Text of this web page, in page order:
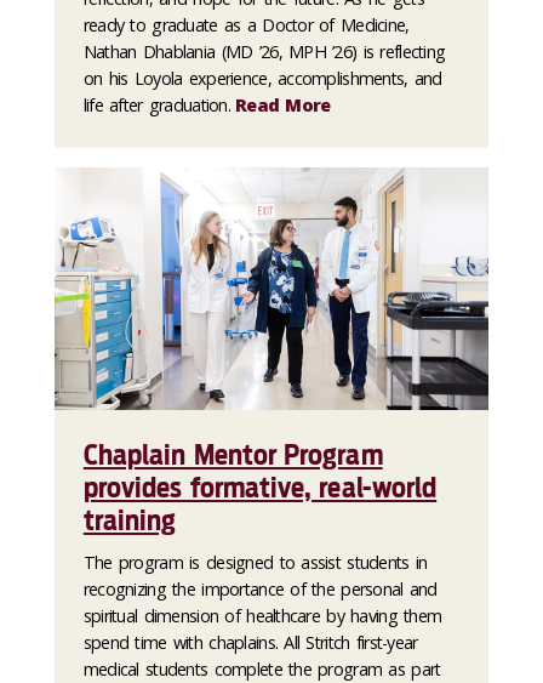
ready to graduate as a Doctor of Medicine,
Nathan Dhablania (MD ’26, MPH ’26) is reflecting
on his Loyola experience, accomplishments, and
life after graduation. Read More
Chaplain Mentor Program
provides formative, real-world
training
The program is designed to assist students in
recognizing the importance of the personal and
spiritual dimension of healthcare by having them
spend time with chaplains. All Stritch first-year
medical students complete the program as part